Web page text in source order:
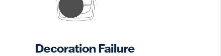
Decoration Failure